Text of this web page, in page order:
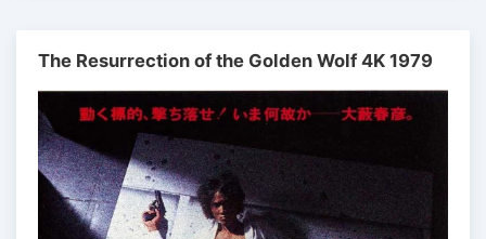
The Resurrection of the Golden Wolf 4K 1979